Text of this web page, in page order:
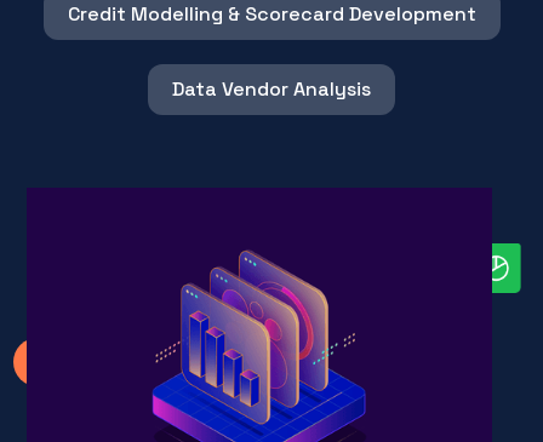
Credit Modelling & Scorecard Development
Data Vendor Analysis